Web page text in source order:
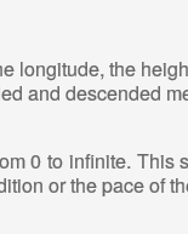
the
and descended
0 to infinite.
or the pace of